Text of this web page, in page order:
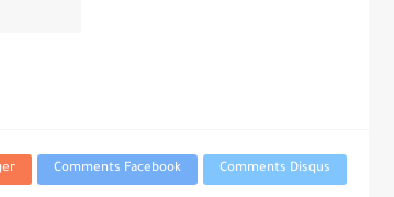
Comments Facebook Comments Disqus